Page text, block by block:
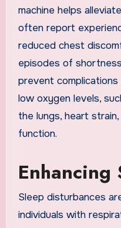
machine helps
often report
reduced chest
episodes of
prevent
low oxygen levels,
the lungs, heart
function.
Enhancing
Sleep disturbances
individuals with